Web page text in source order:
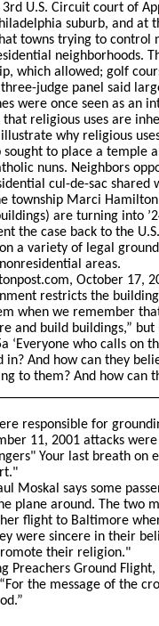
U.S. Circuit court of
suburb, and at
towns trying to control
neighborhoods.
which allowed; golf
three-judge panel said
were once seen as an
that religious uses are
why religious
sought to place a
nuns. Neighbors
cul-de-sac
township Marci
are turning into
the case back to the
a variety of legal
areas.
October 17,
restricts the
when we remember
and build buildings,”
‘Everyone who calls on
in? And how can they
to them? And how can
responsible for
11, 2001 attacks
Your last breath on
Moskal says some
plane around. The two
flight to Baltimore
were sincere in their
their religion."
Preachers Ground
the message of the